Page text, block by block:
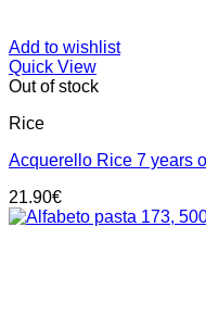
Add to wishlist
Quick View
Out of stock
Rice
Acquerello Rice 7 years
21.90€